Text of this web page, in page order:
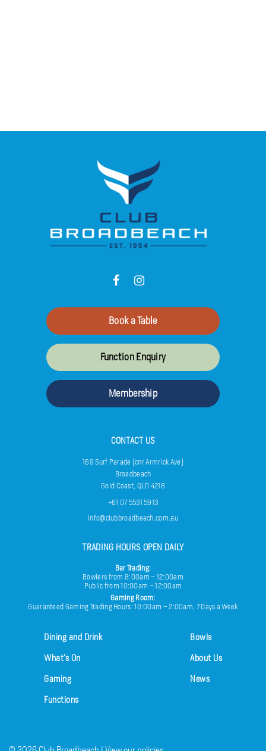
Book a Table
Function Enquiry
Membership
CONTACT US
169 Surf Parade (cnr Armrick Ave)
Broadbeach
Gold Coast, QLD 4218
+61 07 5531 5913
info@clubbroadbeach.com.au
TRADING HOURS OPEN DAILY
Bar Trading:
Bowlers from 8:00am – 12:00am
Public from 10:00am – 12:00am
Gaming Room:
Guaranteed Gaming Trading Hours: 10:00am – 2:00am, 7 Days a Week
Dining and Drink
What’s On
Gaming
Functions
Bowls
About Us
News